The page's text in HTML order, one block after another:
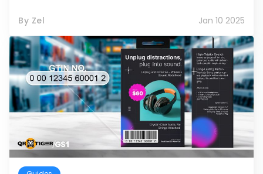
By Zel Jan 10 2025